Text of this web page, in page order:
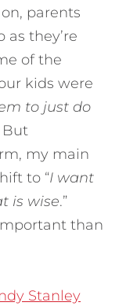
parents
they’re
of the
kids were
to just do
But
my main
to “I want
is wise.”
than
Stanley